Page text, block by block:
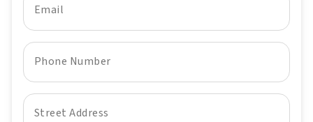
Email
Phone Number
Street Address